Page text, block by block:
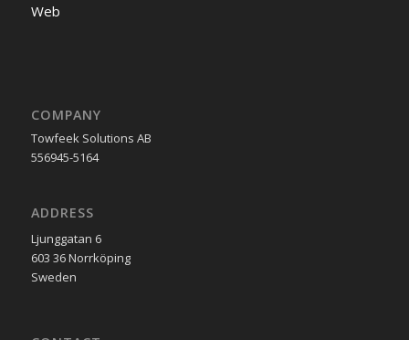
Web
COMPANY
Towfeek Solutions AB
556945-5164
ADDRESS
Ljunggatan 6
603 36 Norrköping
Sweden